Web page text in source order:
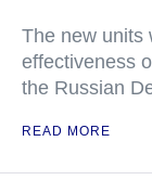
The new units
effectiveness
the Russian
READ MORE